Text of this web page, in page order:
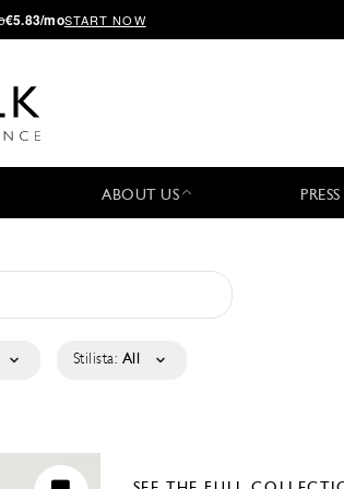
€5.83/moSTART NOW
ABOUT US
Stilista: All